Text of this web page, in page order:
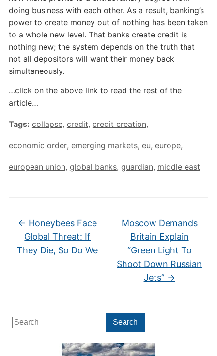
Search
for:
Search
doing business with each other. As a result, banking’s
power to create money out of nothing has been taken
to a whole new level. That banks create credit is
nothing new; the system depends on the truth that
not all depositors will want their money back
simultaneously.
…click on the above link to read the rest of the
article…
Tags: collapse, credit, credit creation,
economic order, emerging markets, eu, europe,
european union, global banks, guardian, middle east
← Honeybees Face
Global Threat: If
They Die, So Do We
Moscow Demands
Britain Explain
“Green Light To
Shoot Down Russian
Jets” →